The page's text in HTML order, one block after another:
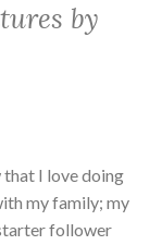
by
I love doing
my family; my
follower